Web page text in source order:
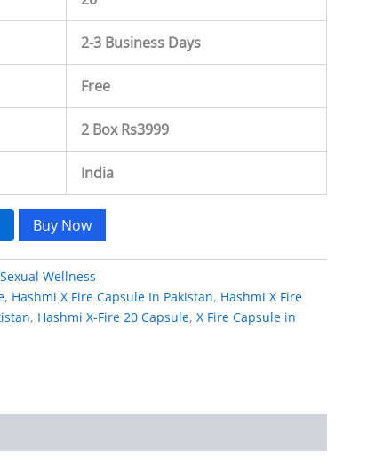
2-3 Business Days
Free
2 Box Rs3999
India
Buy Now
Sexual Wellness
, Hashmi X Fire Capsule In Pakistan, Hashmi X Fire
, Hashmi X-Fire 20 Capsule, X Fire Capsule in